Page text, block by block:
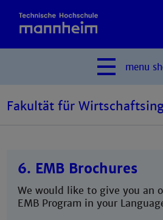
menu
Fakultät für
6. EMB Brochures
We would like to give you an
EMB Program in your